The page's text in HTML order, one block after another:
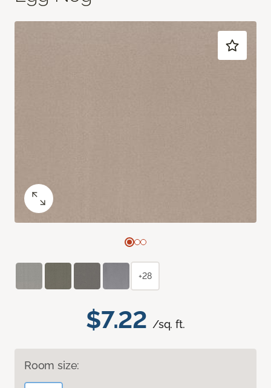
$7.22 /sq. ft.
Room size:
+28